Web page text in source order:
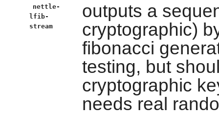
nettle-
lfib-
stream
outputs a
cryptographic)
fibonacci
testing, but
cryptographic
needs real